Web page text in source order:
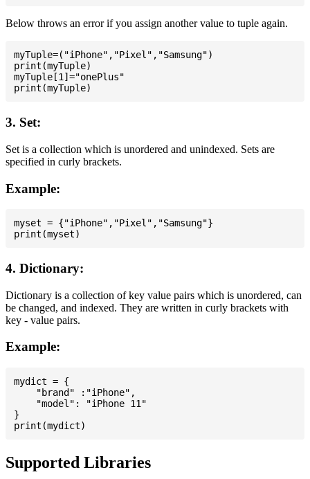
Below throws an error if you assign another value to tuple again.
myTuple=("iPhone","Pixel","Samsung")
print(myTuple)
myTuple[1]="onePlus"
3. Set:
Set is a collection which is unordered and unindexed. Sets are
specified in curly brackets.
Example:
myset = {"iPhone","Pixel","Samsung"}
4. Dictionary:
Dictionary is a collection of key value pairs which is unordered, can
be changed, and indexed. They are written in curly brackets with
key - value pairs.
Example:
mydict = {
    "brand" :"iPhone",
    "model": "iPhone 11"
}
Supported Libraries